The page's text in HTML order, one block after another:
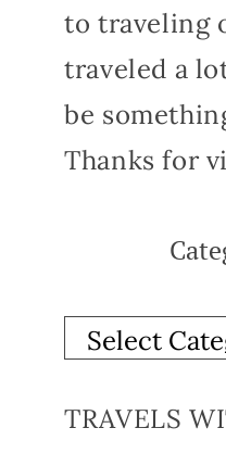
to traveling
traveled a
be
Thanks for
TRAVELS